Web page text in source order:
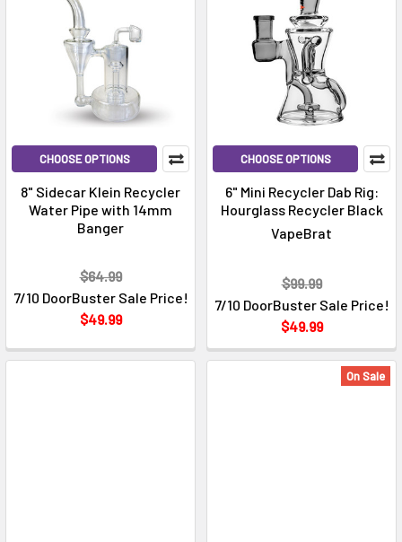
CHOOSE OPTIONS
8" Sidecar Klein Recycler
Water Pipe with 14mm
Banger
7/10 DoorBuster Sale Price!
$49.99
$64.99
CHOOSE OPTIONS
6" Mini Recycler Dab Rig:
Hourglass Recycler Black
VapeBrat
7/10 DoorBuster Sale Price!
$49.99
$99.99
On Sale